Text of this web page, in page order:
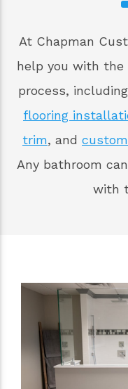
At Chapman
help you with the
process, including
flooring
trim, and
Any bathroom
with